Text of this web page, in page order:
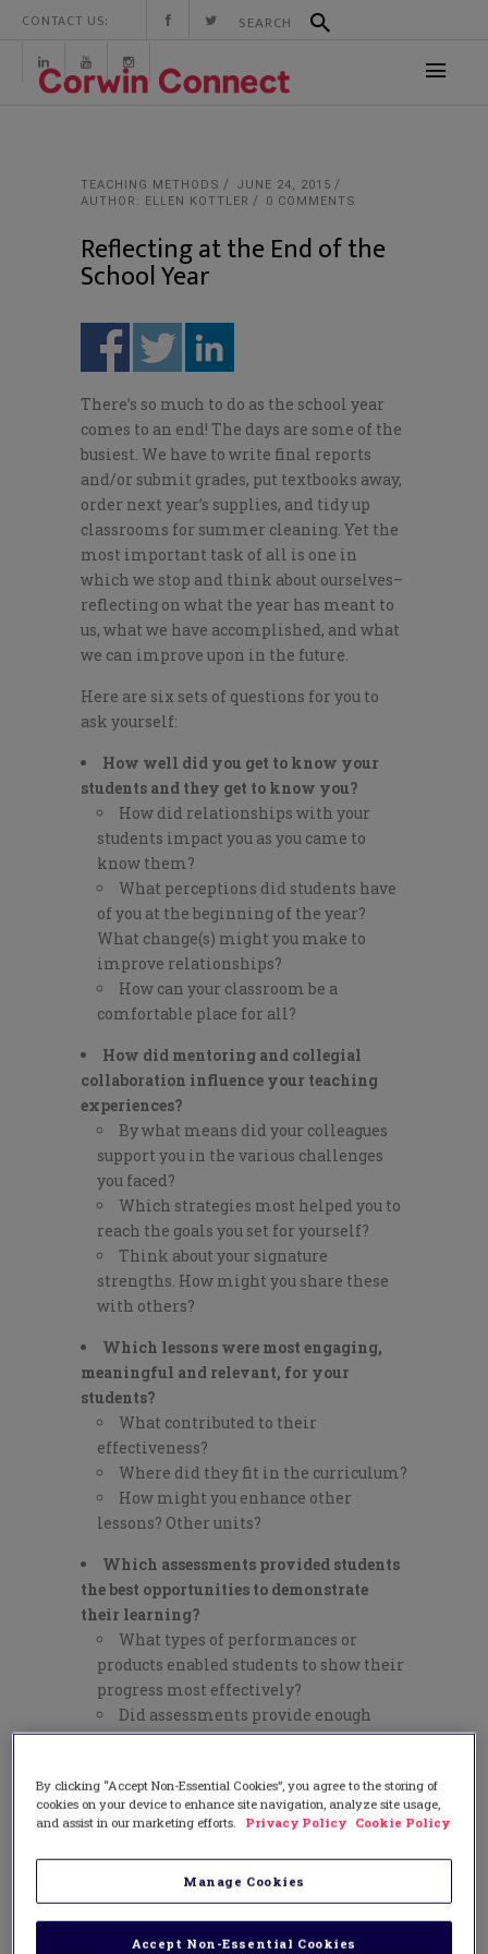
CONTACT US:
TEACHING METHODS
JUNE 24, 2015
AUTHOR: ELLEN KOTTLER
0 COMMENTS
Reflecting at the End of the
School Year
There’s so much to do as the school year
comes to an end! The days are some of the
busiest. We have to write final reports
and/or submit grades, put textbooks away,
order next year’s supplies, and tidy up
classrooms for summer cleaning. Yet the
most important task of all is one in
which we stop and think about ourselves–
reflecting on what the year has meant to
us, what we have accomplished, and what
we can improve upon in the future.
Here are six sets of questions for you to
ask yourself:
How well did you get to know your
students and they get to know you?
How did relationships with your
students impact you as you came to
know them?
What perceptions did students have
of you at the beginning of the year?
What change(s) might you make to
improve relationships?
How can your classroom be a
comfortable place for all?
How did mentoring and collegial
collaboration influence your teaching
experiences?
By what means did your colleagues
support you in the various challenges
you faced?
Which strategies most helped you to
reach the goals you set for yourself?
Think about your signature
strengths. How might you share these
with others?
Which lessons were most engaging,
meaningful and relevant, for your
students?
What contributed to their
effectiveness?
Where did they fit in the curriculum?
How might you enhance other
lessons? Other units?
Which assessments provided students
the best opportunities to demonstrate
their learning?
What types of performances or
products enabled students to show their
progress most effectively?
Did assessments provide enough
information on which to base further
Which formats did the students
enjoy the most?
What were the biggest failures and
how did you respond?
Have you become more humble?
By clicking “Accept Non-Essential Cookies”, you agree to the storing of
cookies on your device to enhance site navigation, analyze site usage,
and assist in our marketing efforts.
Privacy Policy Cookie Policy
Manage Cookies
Accept Non-Essential Cookies